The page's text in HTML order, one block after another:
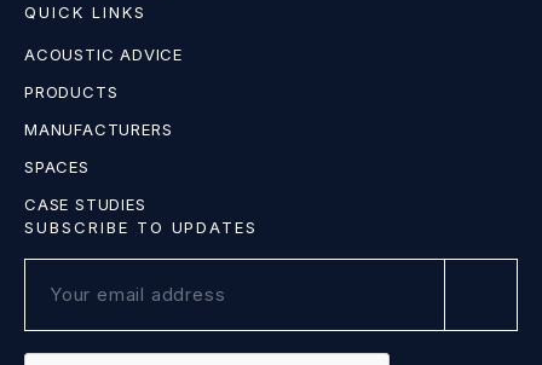
QUICK LINKS
ACOUSTIC ADVICE
PRODUCTS
MANUFACTURERS
SPACES
CASE STUDIES
SUBSCRIBE TO UPDATES